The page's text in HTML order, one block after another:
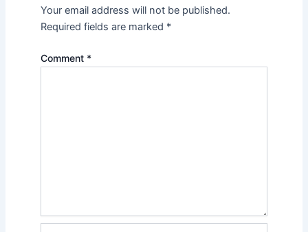
Your email address will not be published.
Required fields are marked *
Comment *